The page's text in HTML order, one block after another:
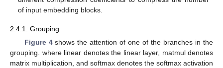
of input embedding blocks.
2.4.1. Grouping
Figure 4shows the attention of one of the branches in the
grouping. where linear denotes the linear layer, matmul denotes
matrix multiplication, and softmax denotes the softmax activation